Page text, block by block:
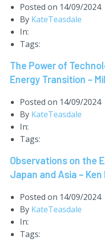
Posted on 14/09/2024
By KateTeasdale
In:
Tags:
The Power of
Energy Transition –
Posted on 14/09/2024
By KateTeasdale
In:
Tags:
Observations on the
Japan and Asia – Ken
Posted on 14/09/2024
By KateTeasdale
In:
Tags: